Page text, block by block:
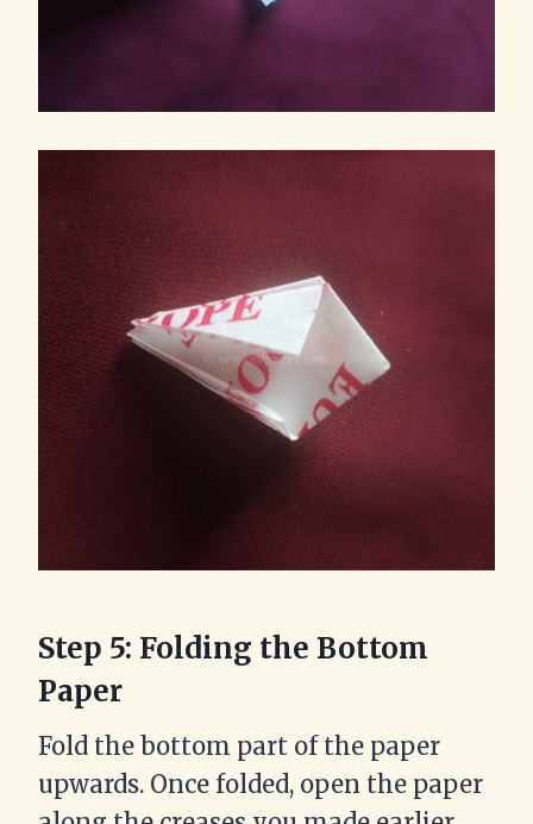
Step 5: Folding the Bottom
Paper
Fold the bottom part of the paper
upwards. Once folded, open the paper